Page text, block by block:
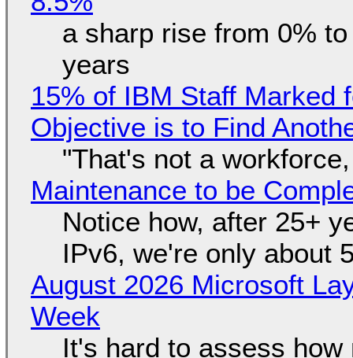
a sharp rise from 0%
years
15% of IBM Staff Marked
Objective is to Find
"That's not a
Maintenance to be
Notice how, after 25+
IPv6, we're only about
August 2026 Microsoft
Week
It's hard to assess